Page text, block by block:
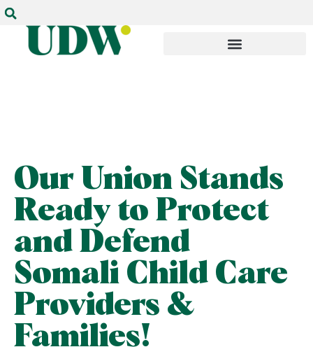
Our Union Stands
Ready to Protect
and Defend
Somali Child Care
Providers &
Families!